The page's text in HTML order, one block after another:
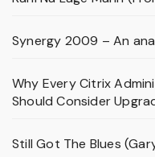
Synergy 2009 – An
Why Every Citrix
Should Consider
Still Got The Blues